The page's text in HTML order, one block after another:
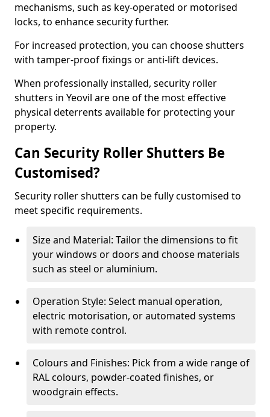
mechanisms, such as key-operated or motorised
locks, to enhance security further.
For increased protection, you can choose shutters
with tamper-proof fixings or anti-lift devices.
When professionally installed, security roller
shutters in Yeovil are one of the most effective
physical deterrents available for protecting your
property.
Can Security Roller Shutters Be
Customised?
Security roller shutters can be fully customised to
meet specific requirements.
Size and Material: Tailor the dimensions to fit
your windows or doors and choose materials
such as steel or aluminium.
Operation Style: Select manual operation,
electric motorisation, or automated systems
with remote control.
Colours and Finishes: Pick from a wide range of
RAL colours, powder-coated finishes, or
woodgrain effects.